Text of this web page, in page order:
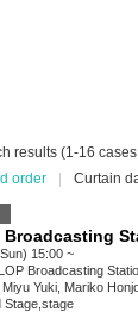
results (1-16
order
Curtain
Broadcasting
15:00 ~
Broadcasting
Yuki, Mariko
Stage stage